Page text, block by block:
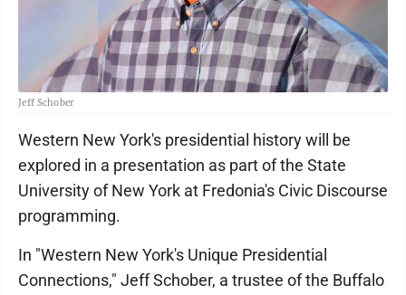
Jeff Schober
Western New York's presidential history will be
explored in a presentation as part of the State
University of New York at Fredonia's Civic Discourse
programming.
In "Western New York's Unique Presidential
Connections," Jeff Schober, a trustee of the Buffalo